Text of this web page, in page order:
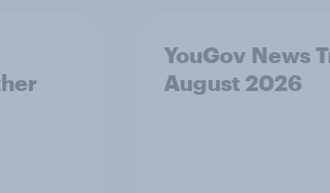
YouGov News
August 2026